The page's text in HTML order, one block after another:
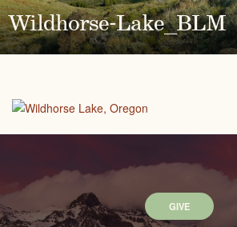
Wildhorse-Lake_BLM
GIVE